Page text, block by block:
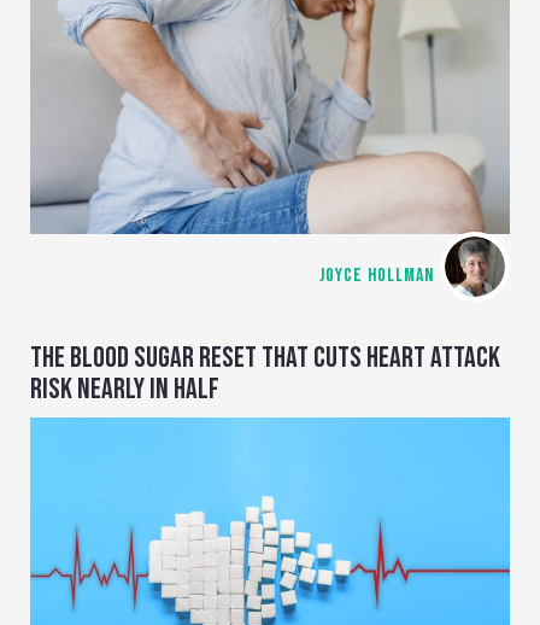
JOYCE HOLLMAN
THE BLOOD SUGAR RESET THAT CUTS HEART ATTACK
RISK NEARLY IN HALF